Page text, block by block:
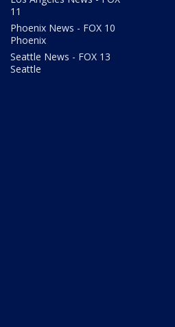
11
Phoenix News - FOX 10
Phoenix
Seattle News - FOX 13
Seattle